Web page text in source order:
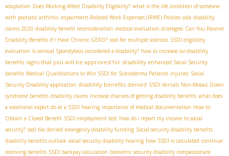
adaptation Does Working Affect Disability Eligibility? what is the life condition of someone
with psoriatic arthritis impairment-Related Work Expenses (IRWE) Policies cola disability
claims 2020 disability benefit reconsideration medical evaluation strategies Can You Receive
Disability Benefits if I Have Chronic GERD? ssdi for multiple sclerosis SSDI eligibility
evaluation Is cervical Spondylosis considered a disability? how to increase ssi disability
benefits signs that you will be approved for disability enhanced Social Security
benefits Medical Qualifications to Win SSDI for Scleroderma Patients injuries Social
Security Disability application disability benefits denied SSDI denials Non-Mosaic Down
syndrome benefits disability claims Increase chances of getting disability benefits what does
a vocational expert do at a SSDI hearing importance of medical documentation How to
Obtain a Closed Benefit SSDI employment test how do i report my income to social
security? ssdi file denied emergency disability funding Social security disability benefits
disability benefits outlook social security disability hearing how SSDI is calculated continue
receiving benefits SSDI backpay calculation biometric security disability compassionate